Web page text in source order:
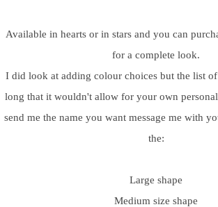
Available in hearts or in stars and you can
for a complete look.
I did look at adding colour choices but the list
long that it wouldn't allow for your own
send me the name you want message me with
the:
Large shape
Medium size shape